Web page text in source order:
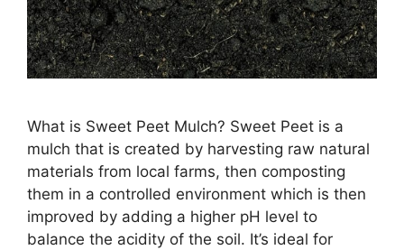
What is Sweet Peet Mulch? Sweet Peet is a
mulch that is created by harvesting raw natural
materials from local farms, then composting
them in a controlled environment which is then
improved by adding a higher pH level to
balance the acidity of the soil. It’s ideal for